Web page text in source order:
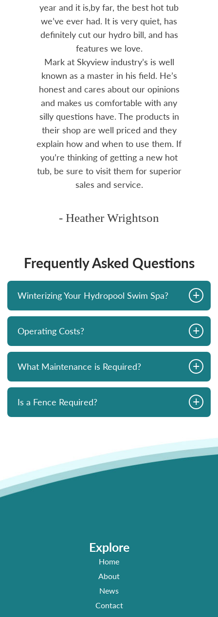
year and it is,by far, the best hot tub
we’ve ever had. It is very quiet, has
definitely cut our hydro bill, and has
features we love.
Mark at Skyview industry’s is well
known as a master in his field. He’s
honest and cares about our opinions
and makes us comfortable with any
silly questions have. The products in
their shop are well priced and they
explain how and when to use them. If
you’re thinking of getting a new hot
tub, be sure to visit them for superior
sales and service.
- Heather Wrightson
Frequently Asked Questions
Winterizing Your Hydropool Swim Spa? +
Operating Costs? +
What Maintenance is Required? +
Is a Fence Required? +
Explore
Home
About
News
Contact